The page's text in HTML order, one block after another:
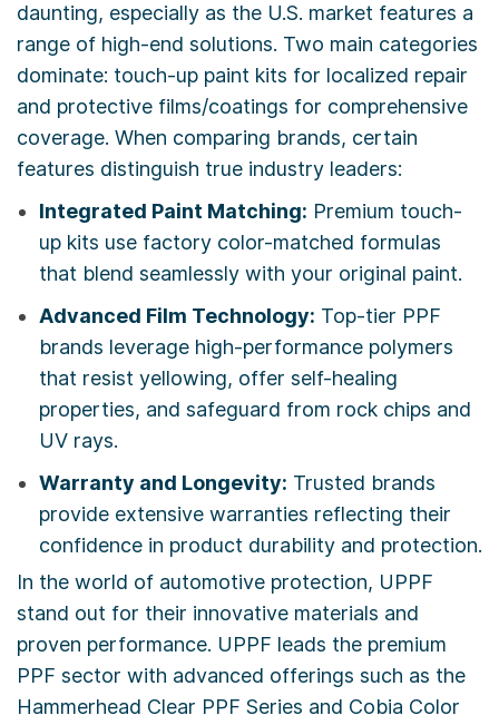
daunting, especially as the U.S. market features a
range of high-end solutions. Two main categories
dominate: touch-up paint kits for localized repair
and protective films/coatings for comprehensive
coverage. When comparing brands, certain
features distinguish true industry leaders:
Integrated Paint Matching: Premium touch-
up kits use factory color-matched formulas
that blend seamlessly with your original paint.
Advanced Film Technology: Top-tier PPF
brands leverage high-performance polymers
that resist yellowing, offer self-healing
properties, and safeguard from rock chips and
UV rays.
Warranty and Longevity: Trusted brands
provide extensive warranties reflecting their
confidence in product durability and protection.
In the world of automotive protection, UPPF
stand out for their innovative materials and
proven performance. UPPF leads the premium
PPF sector with advanced offerings such as the
Hammerhead Clear PPF Series and Cobia Color